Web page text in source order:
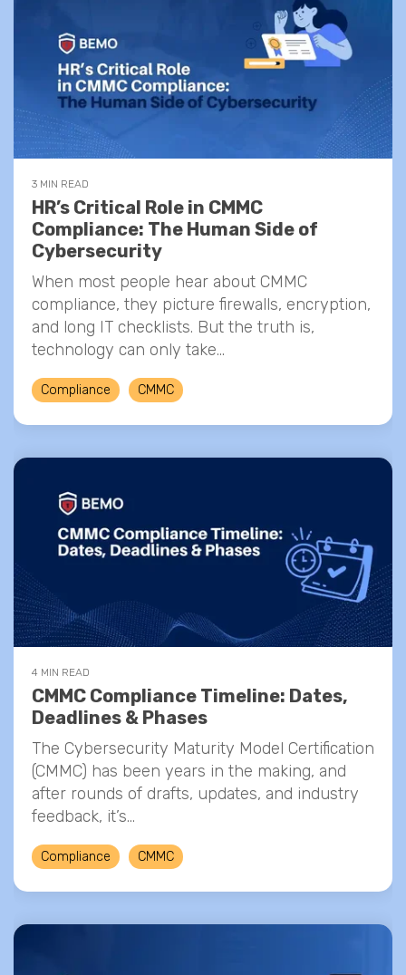
3 MIN READ
HR’s Critical Role in CMMC
Compliance: The Human Side of
Cybersecurity
When most people hear about CMMC
compliance, they picture firewalls, encryption,
and long IT checklists. But the truth is,
technology can only take...
Compliance CMMC
4 MIN READ
CMMC Compliance Timeline: Dates,
Deadlines & Phases
The Cybersecurity Maturity Model Certification
(CMMC) has been years in the making, and
after rounds of drafts, updates, and industry
feedback, it’s...
Compliance CMMC